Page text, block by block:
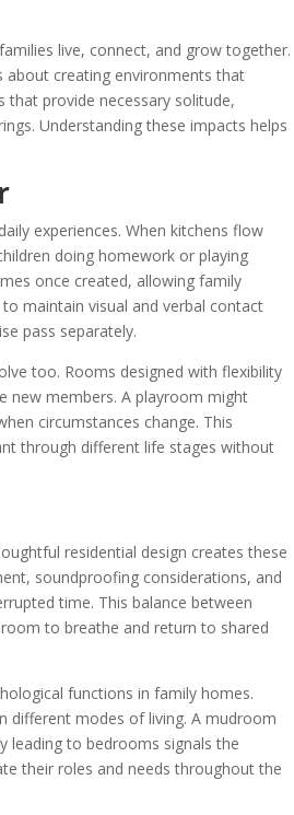
live, connect, and grow together.
about creating environments that
provide necessary solitude,
Understanding these impacts helps
experiences. When kitchens flow
doing homework or playing
once created, allowing family
maintain visual and verbal contact
pass separately.
too. Rooms designed with flexibility
new members. A playroom might
circumstances change. This
through different life stages without
residential design creates these
soundproofing considerations, and
time. This balance between
to breathe and return to shared
functions in family homes.
different modes of living. A mudroom
leading to bedrooms signals the
their roles and needs throughout the